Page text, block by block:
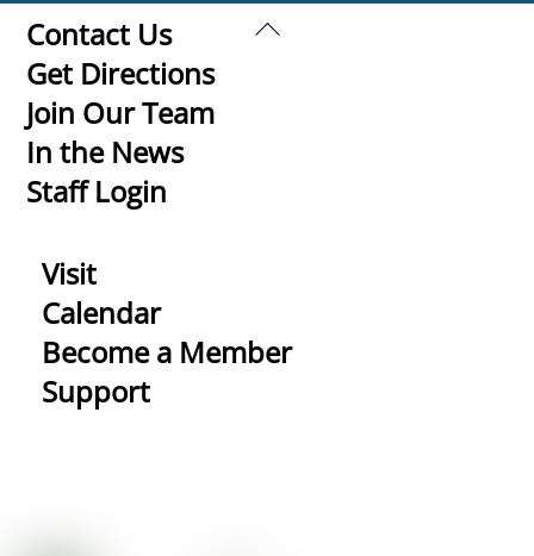
Back
Contact Us
Get Directions
Join Our Team
In the News
Staff Login
Visit
Calendar
Become a Member
Support